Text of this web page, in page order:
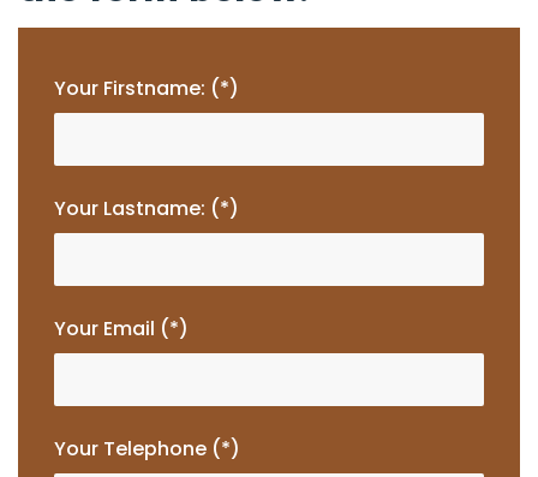
Your Firstname: (*)
Your Lastname: (*)
Your Email (*)
Your Telephone (*)